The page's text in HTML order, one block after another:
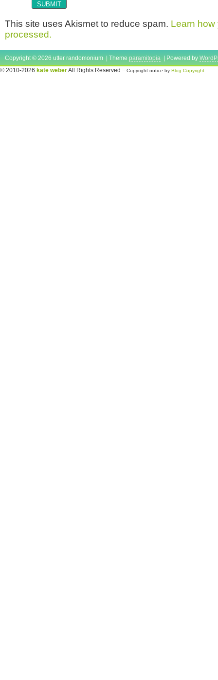
This site uses Akismet to reduce spam. Learn how
processed.
Copyright © 2026 utter randomonium | Theme paramitopia | Powered by
© 2010-2026 kate weberAll Rights Reserved -- Copyright notice by Blog Copyright